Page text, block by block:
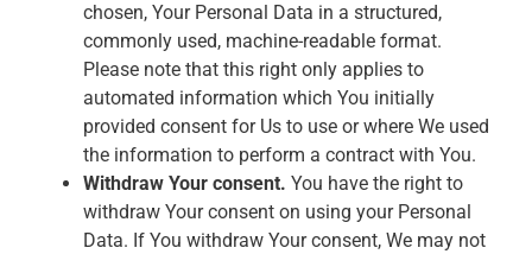
chosen, Your Personal Data in a structured,
commonly used, machine-readable format.
Please note that this right only applies to
automated information which You initially
provided consent for Us to use or where We used
the information to perform a contract with You.
Withdraw Your consent. You have the right to
withdraw Your consent on using your Personal
Data. If You withdraw Your consent, We may not